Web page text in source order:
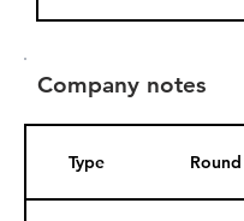
Company notes
Type